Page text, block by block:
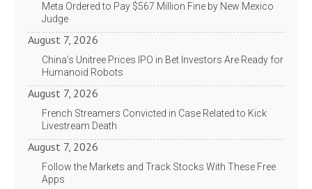
Meta Ordered to Pay $567 Million Fine by New Mexico
Judge
August 7, 2026
China’s Unitree Prices IPO in Bet Investors Are Ready for
Humanoid Robots
August 7, 2026
French Streamers Convicted in Case Related to Kick
Livestream Death
August 7, 2026
Follow the Markets and Track Stocks With These Free
Apps